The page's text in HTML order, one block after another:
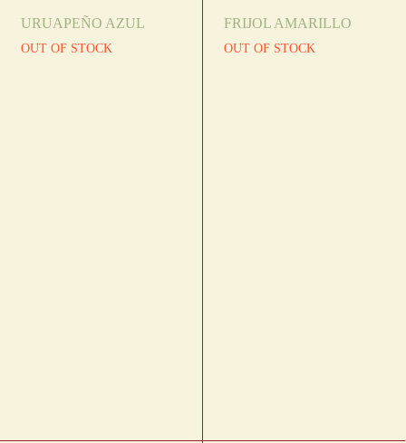
URUAPEÑO AZUL
OUT OF STOCK
FRIJOL AMARILLO
OUT OF STOCK